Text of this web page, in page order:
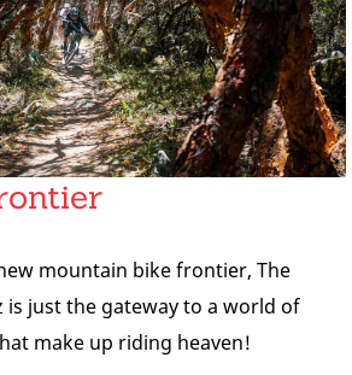
mountain bike frontier, The
is just the gateway to a world of
make up riding heaven!